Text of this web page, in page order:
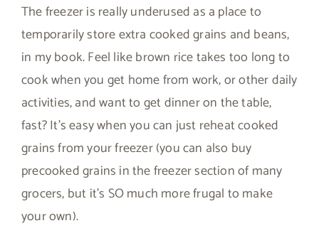
The freezer is really underused as a place to
temporarily store extra cooked grains and beans,
in my book. Feel like brown rice takes too long to
cook when you get home from work, or other daily
activities, and want to get dinner on the table,
fast? It’s easy when you can just reheat cooked
grains from your freezer (you can also buy
precooked grains in the freezer section of many
grocers, but it’s SO much more frugal to make
your own).